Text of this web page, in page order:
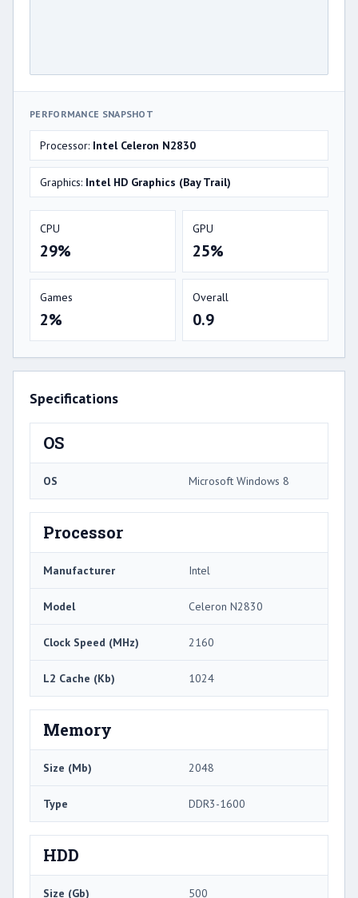
PERFORMANCE SNAPSHOT
Processor: Intel Celeron N2830
Graphics: Intel HD Graphics (Bay Trail)
CPU
29%
GPU
25%
Games
2%
Overall
0.9
Specifications
OS
OS Microsoft Windows 8
Processor
Manufacturer Intel
Model Celeron N2830
Clock Speed (MHz) 2160
L2 Cache (Kb) 1024
Memory
Size (Mb) 2048
Type DDR3-1600
HDD
Size (Gb) 500